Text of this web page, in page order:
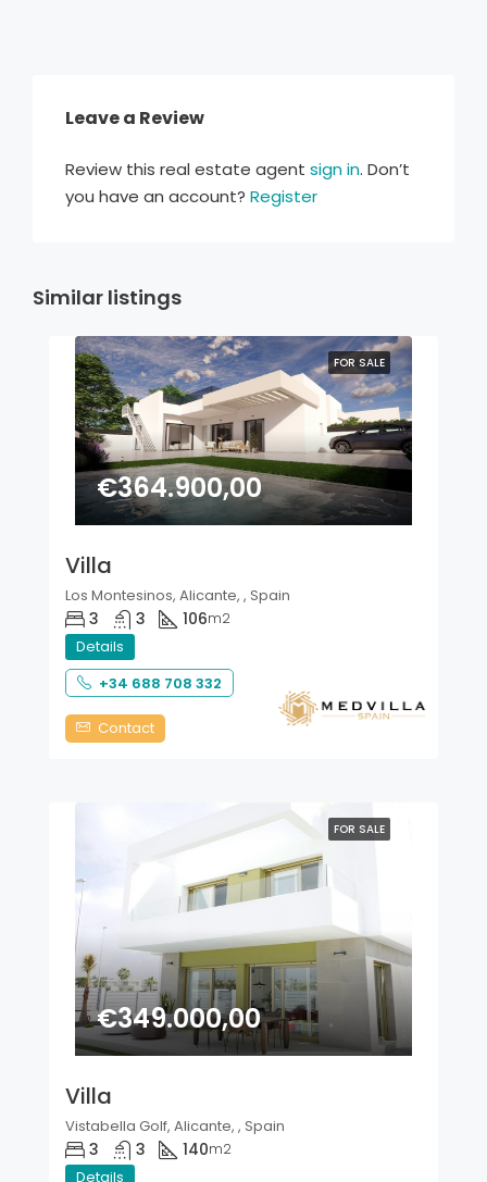
Leave a Review
Review this real estate agent sign in. Don’t
you have an account? Register
Similar listings
FOR SALE
€364.900,00
Villa
Los Montesinos, Alicante, , Spain
3 3 106m2
Details
+34 688 708 332
Contact
FOR SALE
€349.000,00
Villa
Vistabella Golf, Alicante, , Spain
3 3 140m2
Details